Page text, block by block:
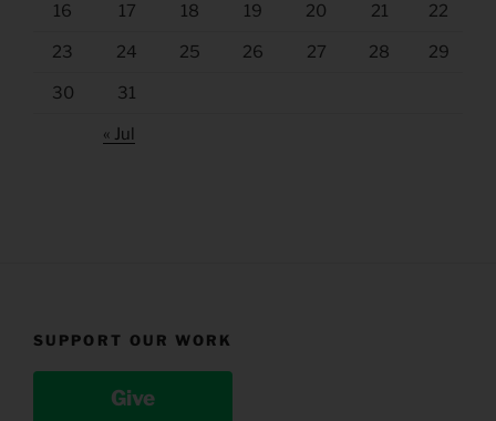
16 17 18 19 20 21 22
23 24 25 26 27 28 29
30 31
« Jul
SUPPORT OUR WORK
Give